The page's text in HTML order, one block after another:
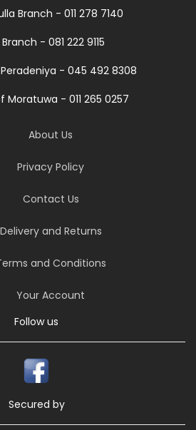
Branch - 011 278 7140
- 081 222 9115
- 045 492 8308
Moratuwa - 011 265 0257
About Us
Privacy Policy
Contact Us
Delivery and Returns
and Conditions
Your Account
Follow us
Secured by